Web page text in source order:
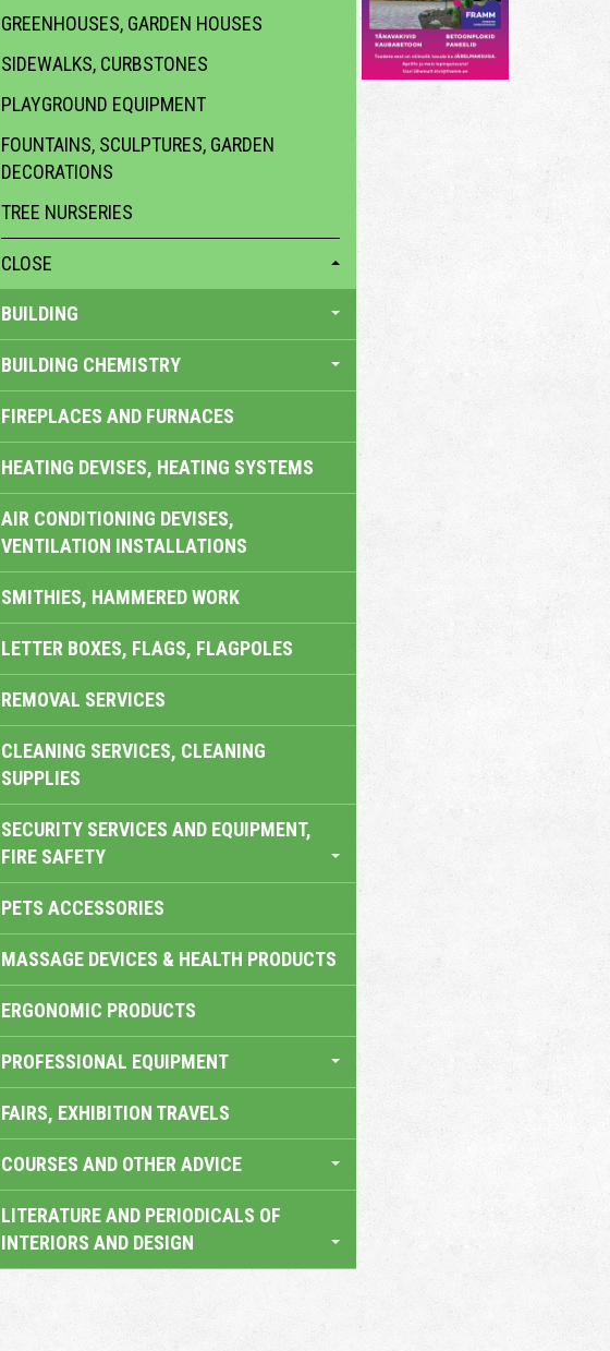
GREENHOUSES, GARDEN HOUSES
SIDEWALKS, CURBSTONES
PLAYGROUND EQUIPMENT
FOUNTAINS, SCULPTURES, GARDEN
DECORATIONS
TREE NURSERIES
CLOSE
BUILDING
BUILDING CHEMISTRY
FIREPLACES AND FURNACES
HEATING DEVISES, HEATING SYSTEMS
AIR CONDITIONING DEVISES,
VENTILATION INSTALLATIONS
SMITHIES, HAMMERED WORK
LETTER BOXES, FLAGS, FLAGPOLES
REMOVAL SERVICES
CLEANING SERVICES, CLEANING
SUPPLIES
SECURITY SERVICES AND EQUIPMENT,
FIRE SAFETY
PETS ACCESSORIES
MASSAGE DEVICES & HEALTH PRODUCTS
ERGONOMIC PRODUCTS
PROFESSIONAL EQUIPMENT
FAIRS, EXHIBITION TRAVELS
COURSES AND OTHER ADVICE
LITERATURE AND PERIODICALS OF
INTERIORS AND DESIGN